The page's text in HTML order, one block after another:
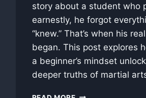
story about a student who
earnestly, he forgot
“knew.” That’s when his
began. This post explores
a beginner’s mindset
deeper truths of martial
EMPTY